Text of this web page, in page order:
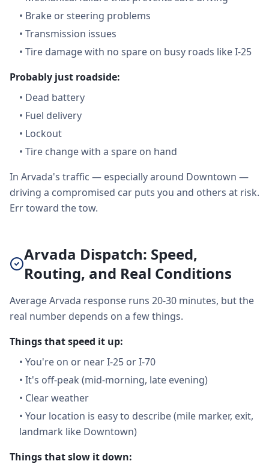
• Brake or steering problems
• Transmission issues
• Tire damage with no spare on busy roads like I-25
Probably just roadside:
• Dead battery
• Fuel delivery
• Lockout
• Tire change with a spare on hand
In Arvada's traffic — especially around Downtown —
driving a compromised car puts you and others at risk.
Err toward the tow.
Arvada Dispatch: Speed,
Routing, and Real Conditions
Average Arvada response runs 20-30 minutes, but the
real number depends on a few things.
Things that speed it up:
• You're on or near I-25 or I-70
• It's off-peak (mid-morning, late evening)
• Clear weather
• Your location is easy to describe (mile marker, exit,
landmark like Downtown)
Things that slow it down: